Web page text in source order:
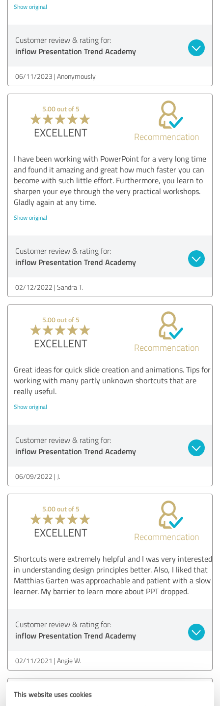
This website uses cookies
Show original
Customer review & rating for:
inflow Presentation Trend Academy
06/11/2023 Anonymously
5.00 out of 5
EXCELLENT Recommendation
I have been working with PowerPoint for a very long time
and found it amazing and great how much faster you can
become with such little effort. Furthermore, you learn to
sharpen your eye through the very practical workshops.
Gladly again at any time.
Show original
Customer review & rating for:
inflow Presentation Trend Academy
02/12/2022 Sandra T.
5.00 out of 5
EXCELLENT Recommendation
Great ideas for quick slide creation and animations. Tips for
working with many partly unknown shortcuts that are
really useful.
Show original
Customer review & rating for:
inflow Presentation Trend Academy
06/09/2022 J.
5.00 out of 5
EXCELLENT Recommendation
Shortcuts were extremely helpful and I was very interested
in understanding design principles better. Also, I liked that
Matthias Garten was approachable and patient with a slow
learner. My barrier to learn more about PPT dropped.
Customer review & rating for:
inflow Presentation Trend Academy
02/11/2021 Angie W.
5.00 out of 5